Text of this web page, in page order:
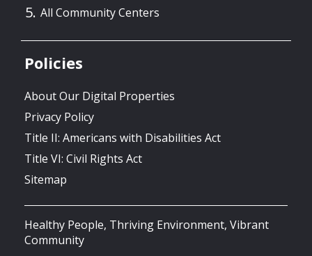
All Community Centers
Policies
About Our Digital Properties
Privacy Policy
Title II: Americans with Disabilities Act
Title VI: Civil Rights Act
Sitemap
Healthy People, Thriving Environment, Vibrant
Community